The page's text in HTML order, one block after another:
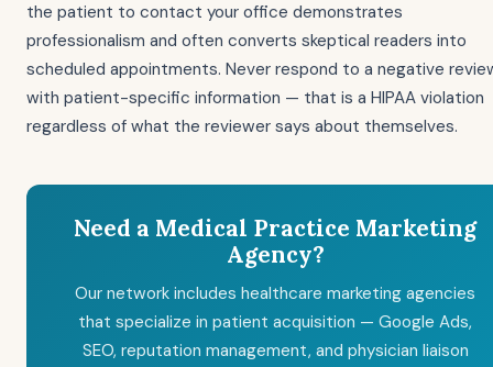
the patient to contact your office demonstrates
professionalism and often converts skeptical readers into
scheduled appointments. Never respond to a negative
with patient-specific information — that is a HIPAA violation
regardless of what the reviewer says about themselves.
Need a Medical Practice Marketing
Agency?
Our network includes healthcare marketing agencies
that specialize in patient acquisition — Google Ads,
SEO, reputation management, and physician liaison